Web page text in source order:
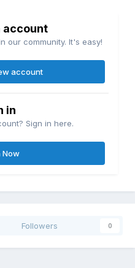
account
our community. It's easy!
account
in
Sign in here.
Now
Followers 0